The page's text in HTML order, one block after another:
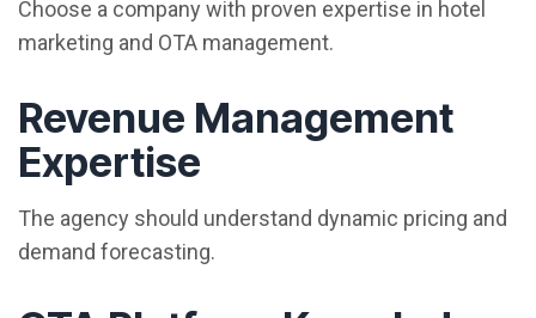
Choose a company with proven expertise in hotel
marketing and OTA management.
Revenue Management
Expertise
The agency should understand dynamic pricing and
demand forecasting.